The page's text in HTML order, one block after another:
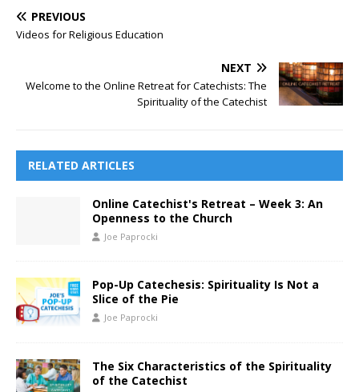
PREVIOUS
Videos for Religious Education
NEXT
Welcome to the Online Retreat for Catechists: The
Spirituality of the Catechist
RELATED ARTICLES
Online Catechist's Retreat – Week 3: An
Openness to the Church
Joe Paprocki
Pop-Up Catechesis: Spirituality Is Not a
Slice of the Pie
Joe Paprocki
The Six Characteristics of the Spirituality
of the Catechist